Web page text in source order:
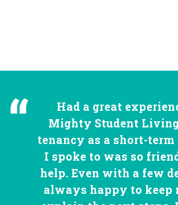
Had a great
Mighty Student
tenancy as a short-
I spoke to was so
help. Even with a few
always happy to keep